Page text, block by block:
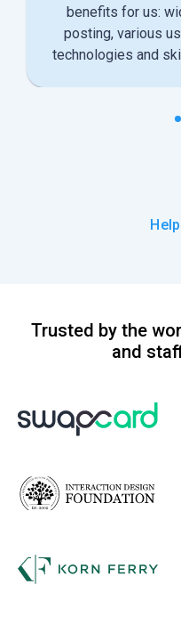
benefits for us:
posting, various
technologies and
Trusted by the
and